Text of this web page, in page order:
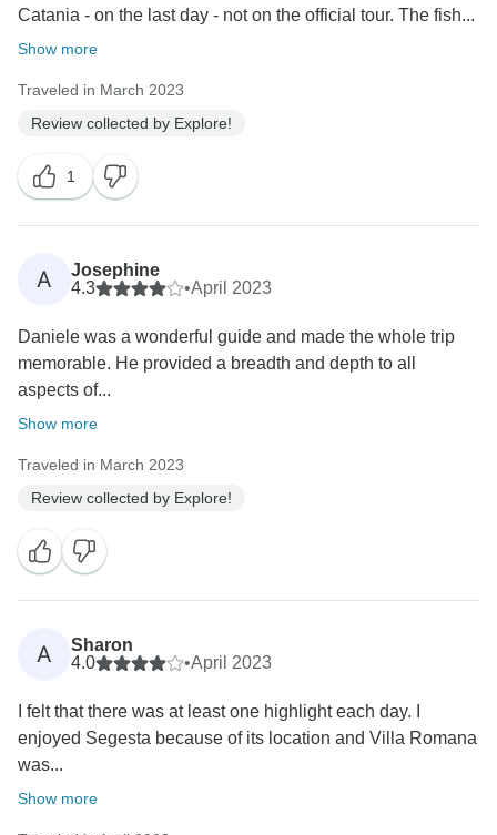
Catania - on the last day - not on the official tour. The fish...
Show more
Traveled in March 2023
Review collected by Explore!
1
A
Josephine
4.3
•April 2023
Daniele was a wonderful guide and made the whole trip
memorable. He provided a breadth and depth to all
aspects of...
Show more
Traveled in March 2023
Review collected by Explore!
A
Sharon
4.0
•April 2023
I felt that there was at least one highlight each day. I
enjoyed Segesta because of its location and Villa Romana
was...
Show more